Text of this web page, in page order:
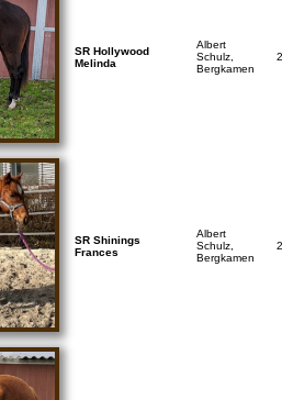
SR Hollywood
Melinda
Albert
Schulz,
Bergkamen
SR Shinings
Frances
Albert
Schulz,
Bergkamen